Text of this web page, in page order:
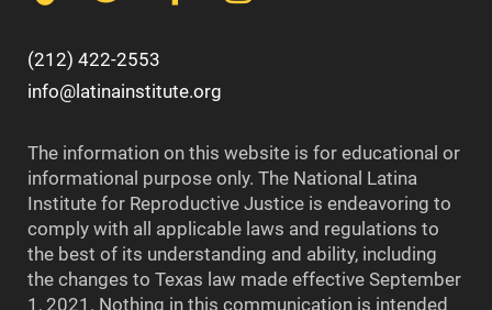
(212) 422-2553
info@latinainstitute.org
The information on this website is for educational or
informational purpose only. The National Latina
Institute for Reproductive Justice is endeavoring to
comply with all applicable laws and regulations to
the best of its understanding and ability, including
the changes to Texas law made effective September
1, 2021. Nothing in this communication is intended